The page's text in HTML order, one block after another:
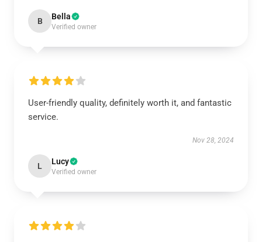
B Bella
Verified owner
User-friendly quality, definitely worth it, and fantastic
service.
Nov 28, 2024
L Lucy
Verified owner